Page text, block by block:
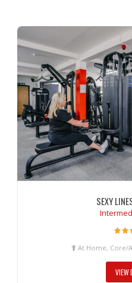
SEXY
At Home, Core/
VIEW